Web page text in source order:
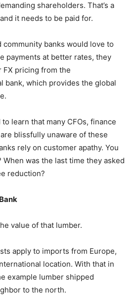
shareholders. That’s a
it needs to be paid for.
community banks would love to
payments at better rates, they
FX pricing from the
bank, which provides the global
learn that many CFOs, finance
blissfully unaware of these
rely on customer apathy. You
was the last time they asked
reduction?
value of that lumber.
apply to imports from Europe,
location. With that in
example lumber shipped
to the north.